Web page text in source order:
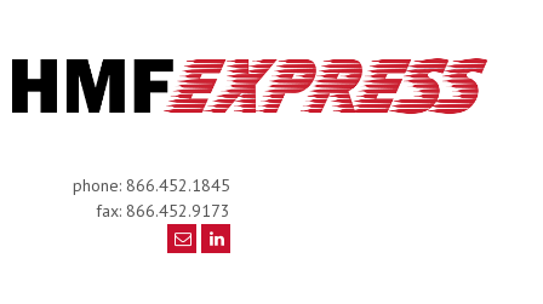
phone: 866.452.1845
fax: 866.452.9173